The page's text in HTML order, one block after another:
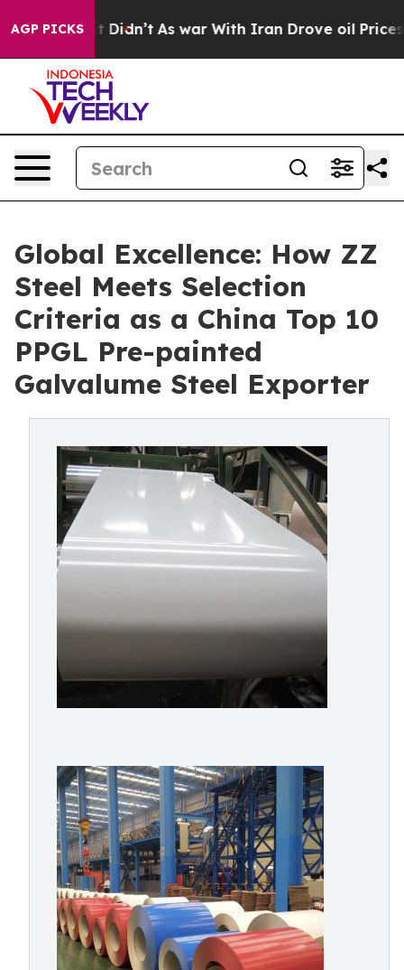
AGP PICKS
it Didn’t As war With Iran Drove oil Prices
Global Excellence: How ZZ
Steel Meets Selection
Criteria as a China Top 10
PPGL Pre-painted
Galvalume Steel Exporter